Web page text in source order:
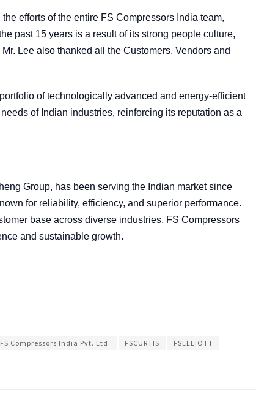
efforts of the entire FS Compressors India team,
past 15 years is a result of its strong people culture,
Lee also thanked all the Customers, Vendors and
of technologically advanced and energy-efficient
of Indian industries, reinforcing its reputation as a
Group, has been serving the Indian market since
for reliability, efficiency, and superior performance.
base across diverse industries, FS Compressors
and sustainable growth.
FS Compressors India Pvt. Ltd. FSCURTIS
FSELLIOTT